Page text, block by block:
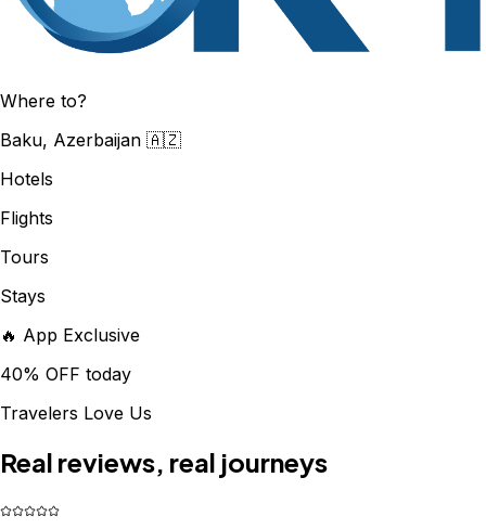
Where to?
Baku, Azerbaijan 🇦🇿
Hotels
Flights
Tours
Stays
🔥 App Exclusive
40% OFF today
Travelers Love Us
Real reviews, real journeys